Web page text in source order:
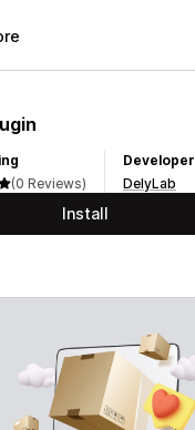
(0 Reviews)
Developer
DelyLab
Install